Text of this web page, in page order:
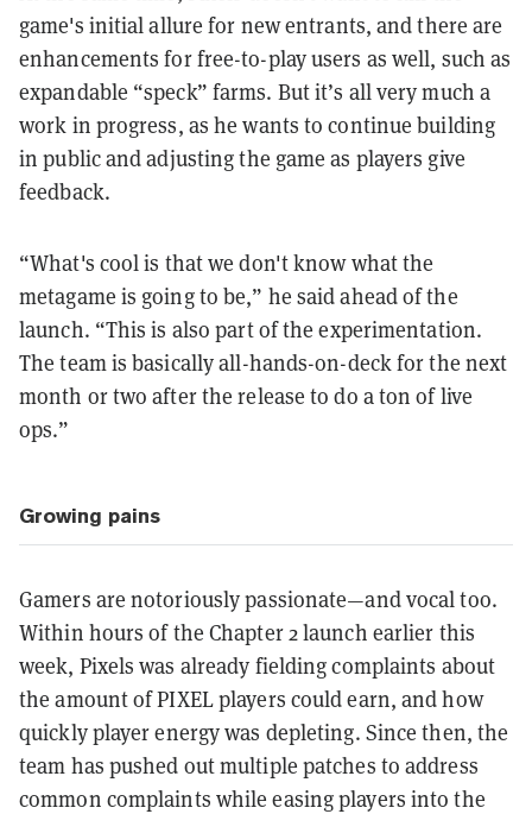
game's initial allure for new entrants, and there are
enhancements for free-to-play users as well, such as
expandable “speck” farms. But it’s all very much a
work in progress, as he wants to continue building
in public and adjusting the game as players give
feedback.
“What's cool is that we don't know what the
metagame is going to be,” he said ahead of the
launch. “This is also part of the experimentation.
The team is basically all-hands-on-deck for the next
month or two after the release to do a ton of live
ops.”
Growing pains
Gamers are notoriously passionate—and vocal too.
Within hours of the Chapter 2 launch earlier this
week, Pixels was already fielding complaints about
the amount of PIXEL players could earn, and how
quickly player energy was depleting. Since then, the
team has pushed out multiple patches to address
common complaints while easing players into the